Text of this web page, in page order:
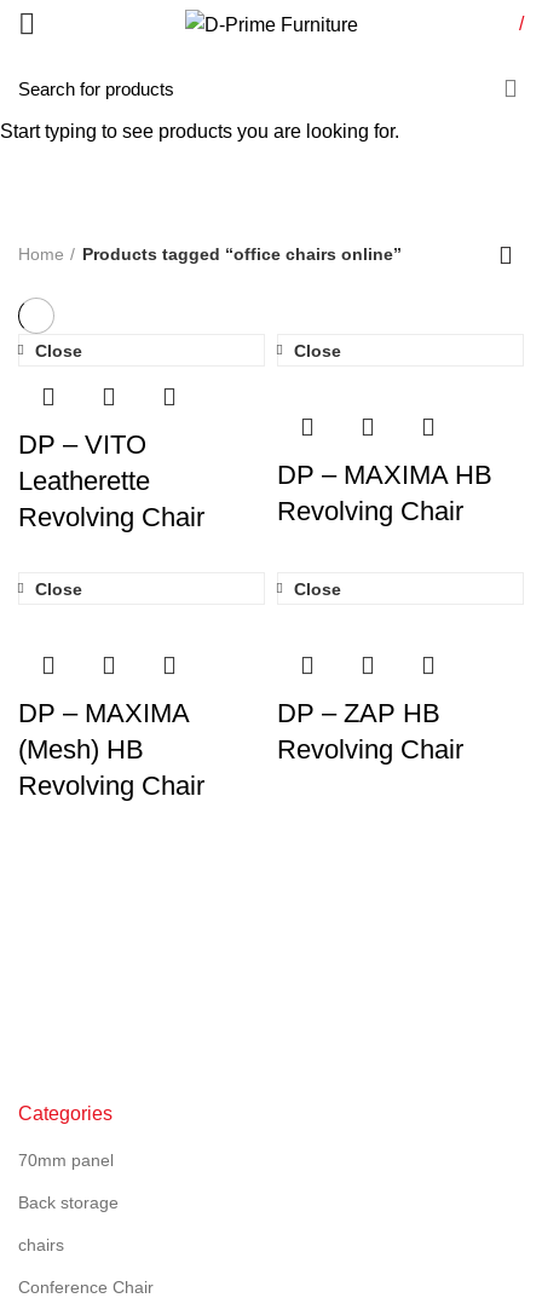
/
office chairs online
Categories
70mm panel
Back storage
chairs
Conference Chair
Home Products tagged “office chairs online”
Close
DP – VITO
Leatherette
Revolving Chair
Close
DP – MAXIMA HB
Revolving Chair
Close
DP – MAXIMA
(Mesh) HB
Revolving Chair
Close
DP – ZAP HB
Revolving Chair
Start typing to see products you are looking for.